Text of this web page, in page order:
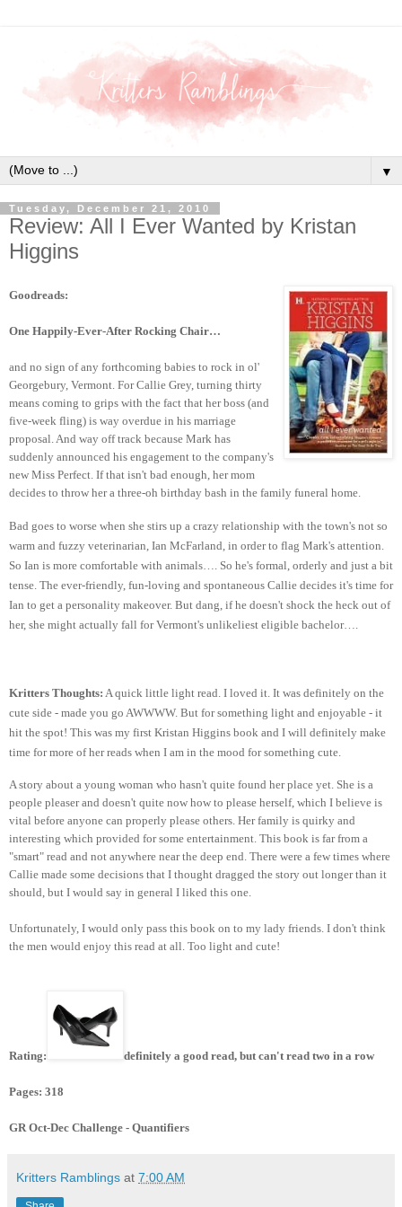
▼
Tuesday, December 21, 2010
Review: All I Ever Wanted by Kristan
Higgins
Goodreads:
One Happily-Ever-After Rocking Chair…
and no sign of any forthcoming babies to rock in ol'
Georgebury, Vermont. For Callie Grey, turning thirty
means coming to grips with the fact that her boss (and
five-week fling) is way overdue in his marriage
proposal. And way off track because Mark has
suddenly announced his engagement to the company's
new Miss Perfect. If that isn't bad enough, her mom
decides to throw her a three-oh birthday bash in the family funeral home.
Bad goes to worse when she stirs up a crazy relationship with the town's not so
warm and fuzzy veterinarian, Ian McFarland, in order to flag Mark's attention.
So Ian is more comfortable with animals…. So he's formal, orderly and just a bit
tense. The ever-friendly, fun-loving and spontaneous Callie decides it's time for
Ian to get a personality makeover. But dang, if he doesn't shock the heck out of
her, she might actually fall for Vermont's unlikeliest eligible bachelor….
Kritters Thoughts: A quick little light read. I loved it. It was definitely on the
cute side - made you go AWWWW. But for something light and enjoyable - it
hit the spot! This was my first Kristan Higgins book and I will definitely make
time for more of her reads when I am in the mood for something cute.
A story about a young woman who hasn't quite found her place yet. She is a
people pleaser and doesn't quite now how to please herself, which I believe is
vital before anyone can properly please others. Her family is quirky and
interesting which provided for some entertainment. This book is far from a
"smart" read and not anywhere near the deep end. There were a few times where
Callie made some decisions that I thought dragged the story out longer than it
should, but I would say in general I liked this one.
Unfortunately, I would only pass this book on to my lady friends. I don't think
the men would enjoy this read at all. Too light and cute!
Rating: definitely a good read, but can't read two in a row
Pages: 318
GR Oct-Dec Challenge - Quantifiers
Kritters Ramblings at 7:00 AM